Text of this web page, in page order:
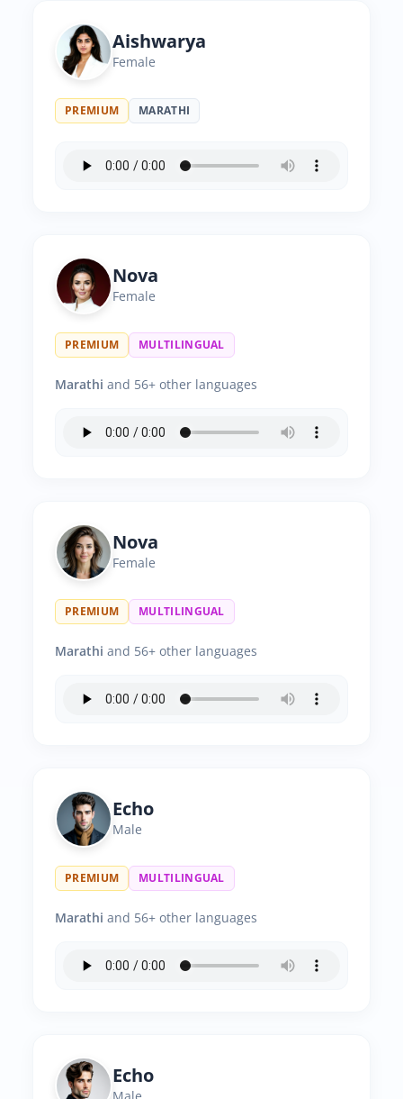
Aishwarya
Female
PREMIUM MARATHI
Nova
Female
PREMIUM MULTILINGUAL
Marathi and 56+ other languages
Nova
Female
PREMIUM MULTILINGUAL
Marathi and 56+ other languages
Echo
Male
PREMIUM MULTILINGUAL
Marathi and 56+ other languages
Echo